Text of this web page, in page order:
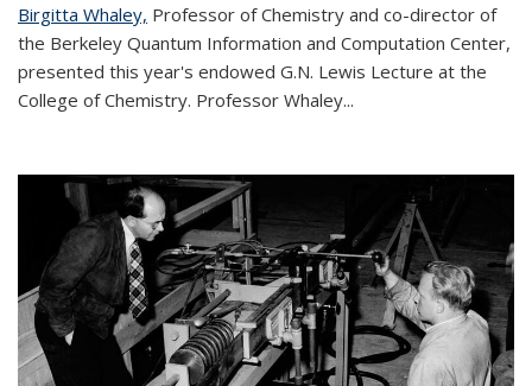
Birgitta Whaley, Professor of Chemistry and co-director of
the Berkeley Quantum Information and Computation Center,
presented this year's endowed G.N. Lewis Lecture at the
College of Chemistry. Professor Whaley...